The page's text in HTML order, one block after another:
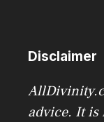
Disclaimer
advice. It